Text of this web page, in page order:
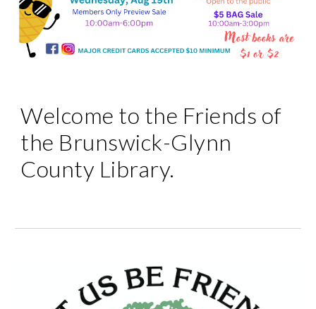
Welcome to the Friends of
the Brunswick-Glynn
County Library.